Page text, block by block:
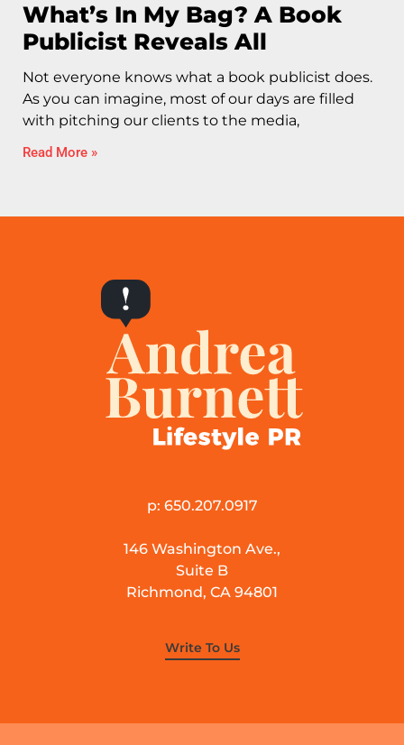
What’s In My Bag? A Book
Publicist Reveals All
Not everyone knows what a book publicist does.
As you can imagine, most of our days are filled
with pitching our clients to the media,
Read More »
p: 650.207.0917
146 Washington Ave.,
Suite B
Richmond, CA 94801
Write To Us